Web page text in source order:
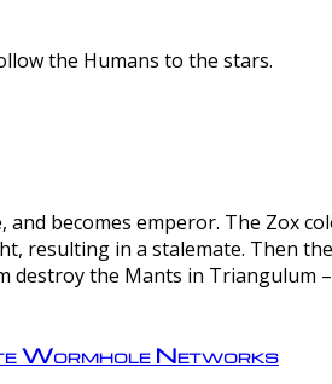
the Humans to the stars.
and becomes emperor. The Zox
resulting in a stalemate. Then
destroy the Mants in Triangulum
Wormhole Networks